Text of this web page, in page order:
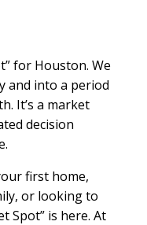
for Houston. We
and into a period
It’s a market
decision
first home,
or looking to
Spot” is here. At